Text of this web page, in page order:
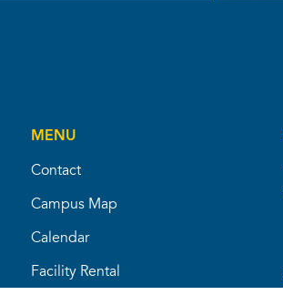
MENU
Contact
Campus Map
Calendar
Facility Rental